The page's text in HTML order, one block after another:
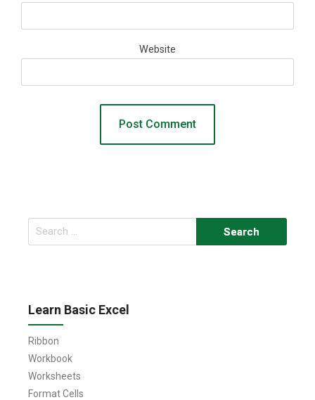
Website
Search
for:
Learn Basic Excel
Ribbon
Workbook
Worksheets
Format Cells